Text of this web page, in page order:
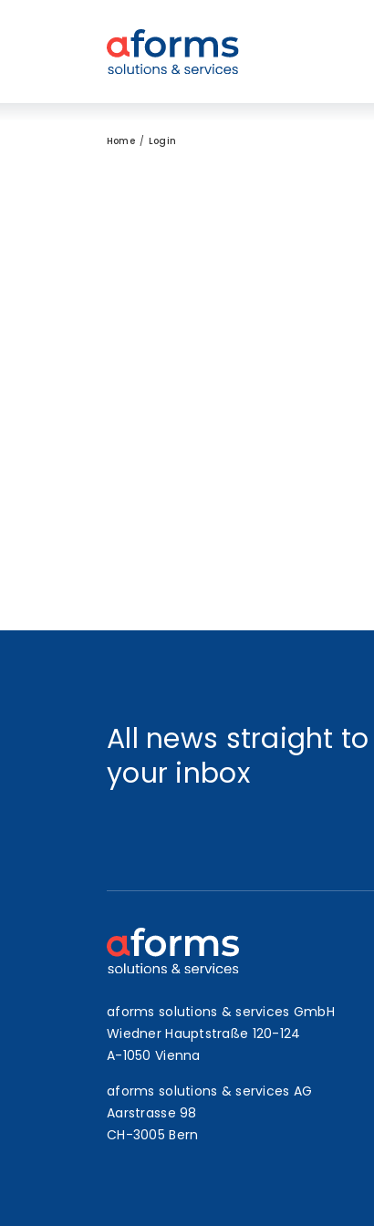
Home Login
All news straight to
your inbox
aforms solutions & services GmbH
Wiedner Hauptstraße 120-124
A-1050 Vienna
aforms solutions & services AG
Aarstrasse 98
CH-3005 Bern